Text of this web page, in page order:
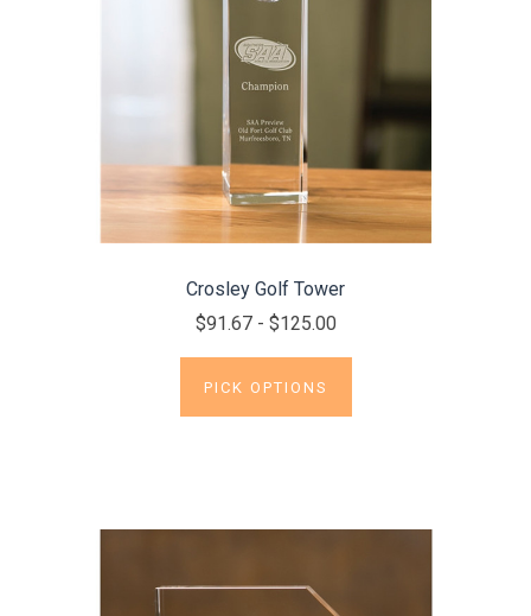
Crosley Golf Tower
$91.67 - $125.00
PICK OPTIONS